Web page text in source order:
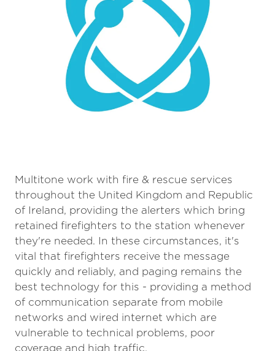
Multitone work with fire & rescue services
throughout the United Kingdom and Republic
of Ireland, providing the alerters which bring
retained firefighters to the station whenever
they're needed. In these circumstances, it's
vital that firefighters receive the message
quickly and reliably, and paging remains the
best technology for this - providing a method
of communication separate from mobile
networks and wired internet which are
vulnerable to technical problems, poor
coverage and high traffic.